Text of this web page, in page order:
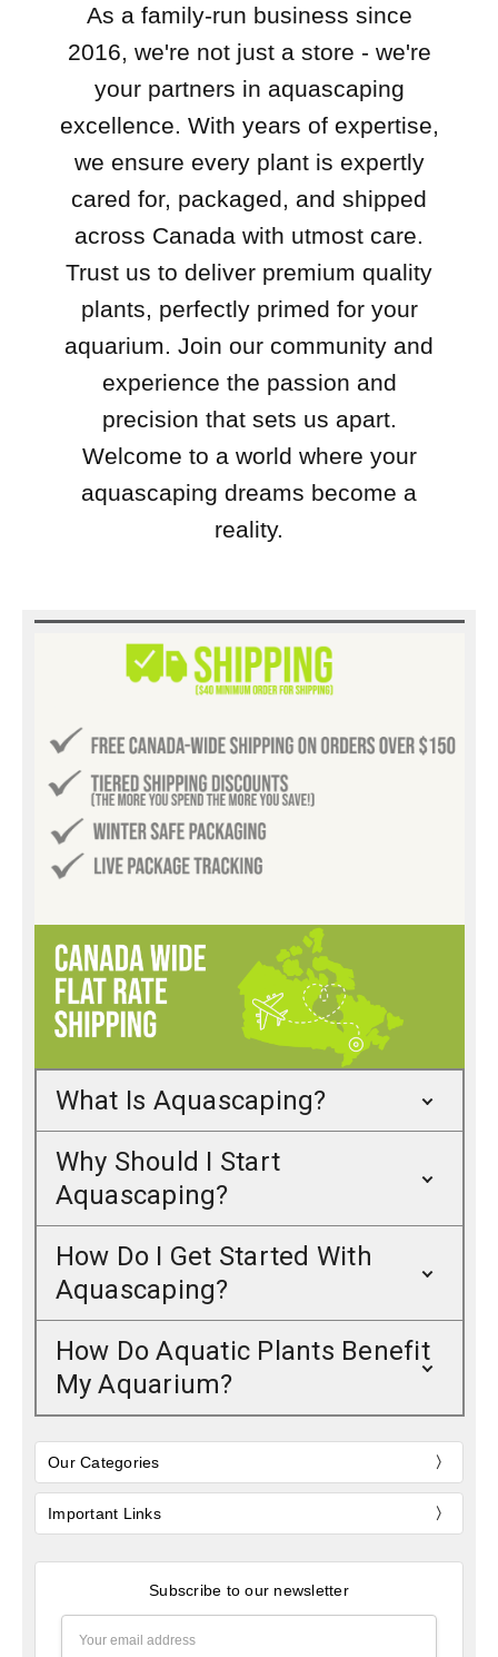
As a family-run business since
2016, we're not just a store - we're
your partners in aquascaping
excellence. With years of expertise,
we ensure every plant is expertly
cared for, packaged, and shipped
across Canada with utmost care.
Trust us to deliver premium quality
plants, perfectly primed for your
aquarium. Join our community and
experience the passion and
precision that sets us apart.
Welcome to a world where your
aquascaping dreams become a
reality.
What Is Aquascaping?
Why Should I Start
Aquascaping?
How Do I Get Started With
Aquascaping?
How Do Aquatic Plants Benefit
My Aquarium?
Our Categories
Important Links
Subscribe to our newsletter